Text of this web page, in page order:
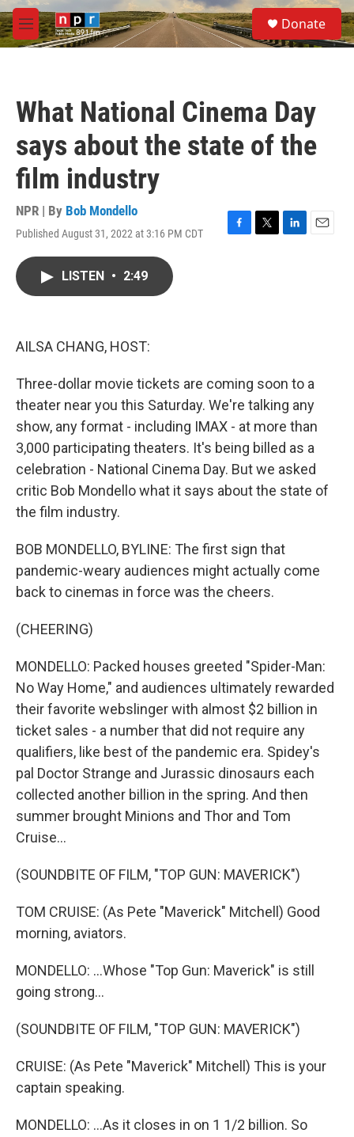
Skip to main content
M
e
S
e
a
Donate
What National Cinema Day
says about the state of the
film industry
NPR | By Bob Mondello
Published August 31, 2022 at 3:16 PM CDT
F
T
L
E
LISTEN • 2:49
AILSA CHANG, HOST:
Three-dollar movie tickets are coming soon to a
theater near you this Saturday. We're talking any
show, any format - including IMAX - at more than
3,000 participating theaters. It's being billed as a
celebration - National Cinema Day. But we asked
critic Bob Mondello what it says about the state of
the film industry.
BOB MONDELLO, BYLINE: The first sign that
pandemic-weary audiences might actually come
back to cinemas in force was the cheers.
(CHEERING)
MONDELLO: Packed houses greeted "Spider-Man:
No Way Home," and audiences ultimately rewarded
their favorite webslinger with almost $2 billion in
ticket sales - a number that did not require any
qualifiers, like best of the pandemic era. Spidey's
pal Doctor Strange and Jurassic dinosaurs each
collected another billion in the spring. And then
summer brought Minions and Thor and Tom
Cruise...
(SOUNDBITE OF FILM, "TOP GUN: MAVERICK")
TOM CRUISE: (As Pete "Maverick" Mitchell) Good
morning, aviators.
MONDELLO: ...Whose "Top Gun: Maverick" is still
going strong...
(SOUNDBITE OF FILM, "TOP GUN: MAVERICK")
CRUISE: (As Pete "Maverick" Mitchell) This is your
captain speaking.
MONDELLO: ...As it closes in on 1 1/2 billion. So